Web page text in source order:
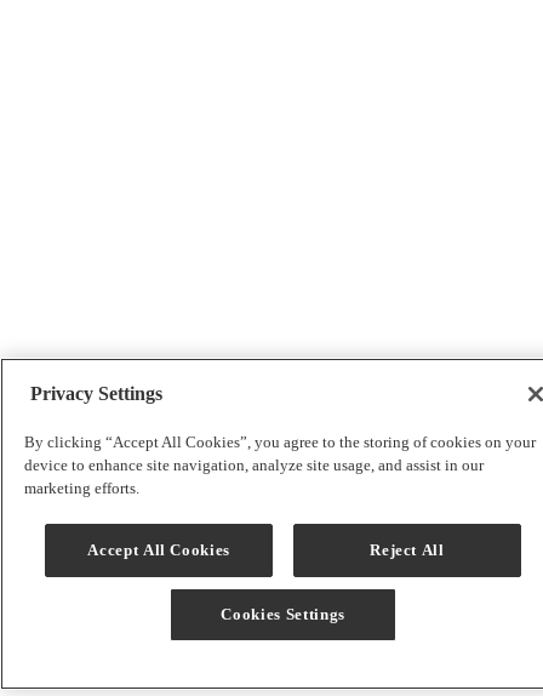
Privacy Settings
By clicking “Accept All Cookies”, you agree to the storing of cookies on your
device to enhance site navigation, analyze site usage, and assist in our
marketing efforts.
Accept All Cookies Reject All
Cookies Settings